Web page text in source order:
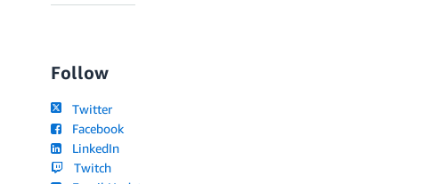
Follow
Twitter
Facebook
LinkedIn
Twitch